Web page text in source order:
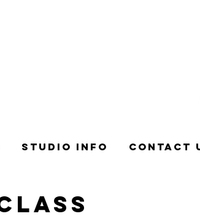
STUDIO INFO CONTACT